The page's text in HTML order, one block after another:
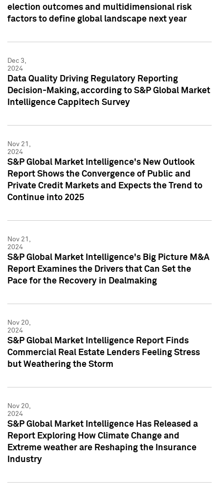
election outcomes and multidimensional risk
factors to define global landscape next year
Dec 3,
2024
Data Quality Driving Regulatory Reporting
Decision-Making, according to S&P Global Market
Intelligence Cappitech Survey
Nov 21,
2024
S&P Global Market Intelligence's New Outlook
Report Shows the Convergence of Public and
Private Credit Markets and Expects the Trend to
Continue into 2025
Nov 21,
2024
S&P Global Market Intelligence's Big Picture M&A
Report Examines the Drivers that Can Set the
Pace for the Recovery in Dealmaking
Nov 20,
2024
S&P Global Market Intelligence Report Finds
Commercial Real Estate Lenders Feeling Stress
but Weathering the Storm
Nov 20,
2024
S&P Global Market Intelligence Has Released a
Report Exploring How Climate Change and
Extreme weather are Reshaping the Insurance
Industry